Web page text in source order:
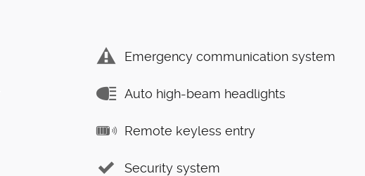
Emergency communication system
Auto high-beam headlights
Remote keyless entry
Security system